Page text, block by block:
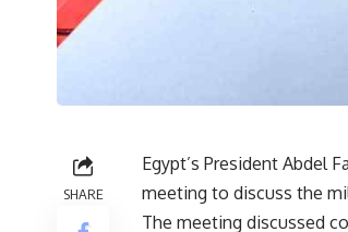
SHARE
Egypt’s President Abdel
meeting to discuss the
The meeting discussed